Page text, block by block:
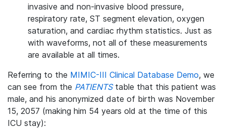
invasive and non-invasive blood pressure,
respiratory rate, ST segment elevation, oxygen
saturation, and cardiac rhythm statistics. Just as
with waveforms, not all of these measurements
are available at all times.
Referring to the MIMIC-III Clinical Database Demo, we
can see from the PATIENTStable that this patient was
male, and his anonymized date of birth was November
15, 2057 (making him 54 years old at the time of this
ICU stay):